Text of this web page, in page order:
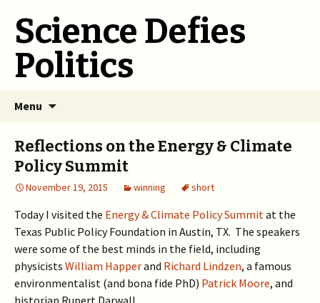
Science Defies
Politics
Menu
Reflections on the Energy & Climate
Policy Summit
November 19, 2015 winning short
Today I visited the Energy & Climate Policy Summitat the
Texas Public Policy Foundation in Austin, TX. The speakers
were some of the best minds in the field, including
physicists William Happerand Richard Lindzen, a famous
environmentalist (and bona fide PhD) Patrick Moore, and
historian Rupert Darwall.